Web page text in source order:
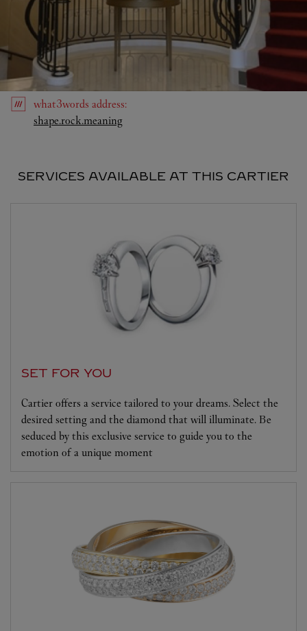
what3words address:
shape.rock.meaningLink Opens in New Tab
SERVICES AVAILABLE AT THIS CARTIER
SET FOR YOU
Cartier offers a service tailored to your dreams. Select the
desired setting and the diamond that will illuminate. Be
seduced by this exclusive service to guide you to the
emotion of a unique moment